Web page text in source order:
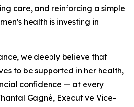
care, and reinforcing a simple
health is investing in
we deeply believe that
to be supported in her health,
confidence — at every
Gagné, Executive Vice-